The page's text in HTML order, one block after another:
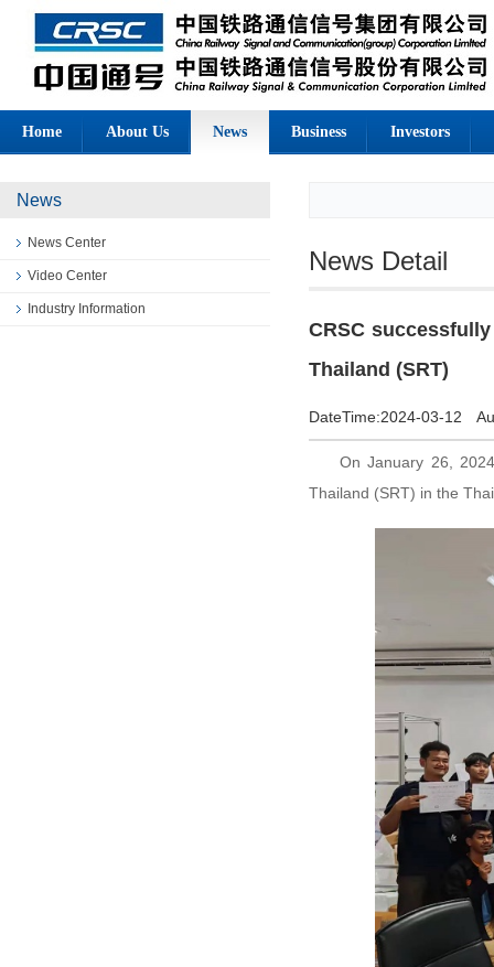
Home About Us News Business Investors
News
News Center
Video Center
Industry Information
News Detail
CRSC
Thailand (SRT)
DateTime:2024-03-12
On January 26,
Thailand (SRT) in the